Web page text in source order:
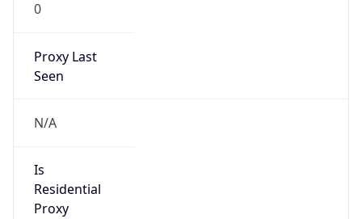
0
Proxy Last
Seen
N/A
Is
Residential
Proxy